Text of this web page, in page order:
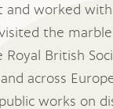
and worked
the
British
across
works on